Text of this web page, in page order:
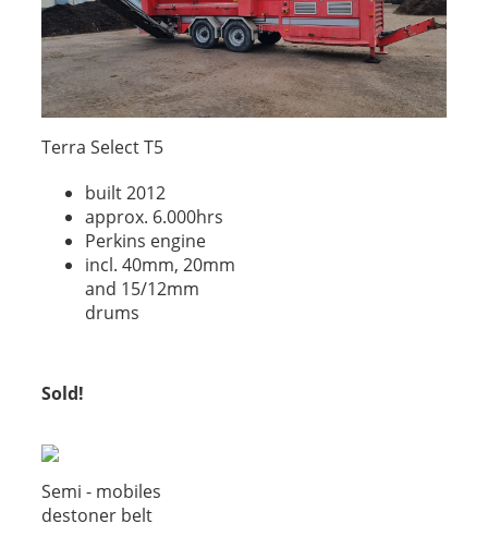
Terra Select T5
built 2012
approx. 6.000hrs
Perkins engine
incl. 40mm, 20mm
and 15/12mm
drums
Sold!
Semi - mobiles
destoner belt